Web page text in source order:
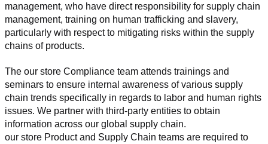
management, who have direct responsibility for supply chain
management, training on human trafficking and slavery,
particularly with respect to mitigating risks within the supply
chains of products.
The our store Compliance team attends trainings and
seminars to ensure internal awareness of various supply
chain trends specifically in regards to labor and human rights
issues. We partner with third-party entities to obtain
information across our global supply chain.
our store Product and Supply Chain teams are required to